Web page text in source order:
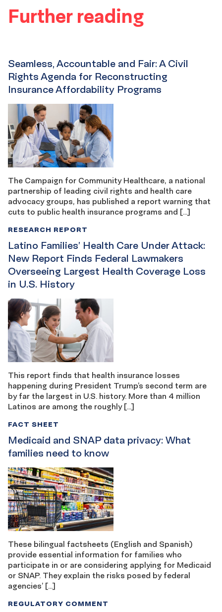
Further reading
Seamless, Accountable and Fair: A Civil
Rights Agenda for Reconstructing
Insurance Affordability Programs
The Campaign for Community Healthcare, a national
partnership of leading civil rights and health care
advocacy groups, has published a report warning that
cuts to public health insurance programs and […]
Latino Families’ Health Care Under Attack:
New Report Finds Federal Lawmakers
Overseeing Largest Health Coverage Loss
in U.S. History
RESEARCH REPORT
This report finds that health insurance losses
happening during President Trump’s second term are
by far the largest in U.S. history. More than 4 million
Latinos are among the roughly […]
Medicaid and SNAP data privacy: What
families need to know
FACT SHEET
These bilingual factsheets (English and Spanish)
provide essential information for families who
participate in or are considering applying for Medicaid
or SNAP. They explain the risks posed by federal
agencies’ […]
REGULATORY COMMENT